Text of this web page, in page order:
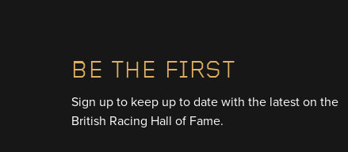
BE THE FIRST
Sign up to keep up to date with the latest on the
British Racing Hall of Fame.